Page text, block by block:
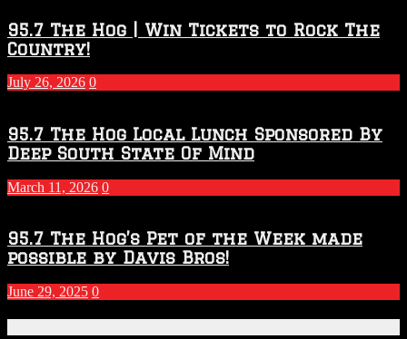
95.7 The Hog | Win Tickets to Rock The
Country!
July 26, 2026 0
95.7 The Hog Local Lunch Sponsored By
Deep South State Of Mind
March 11, 2026 0
95.7 The Hog’s Pet of the Week made
possible by Davis Bros!
June 29, 2025 0